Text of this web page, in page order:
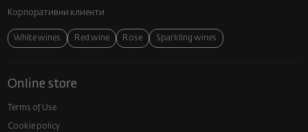
Корпоративни клиенти
White wines Red wine Rose Sparkling wines
Online store
Terms of Use
Cookie policy